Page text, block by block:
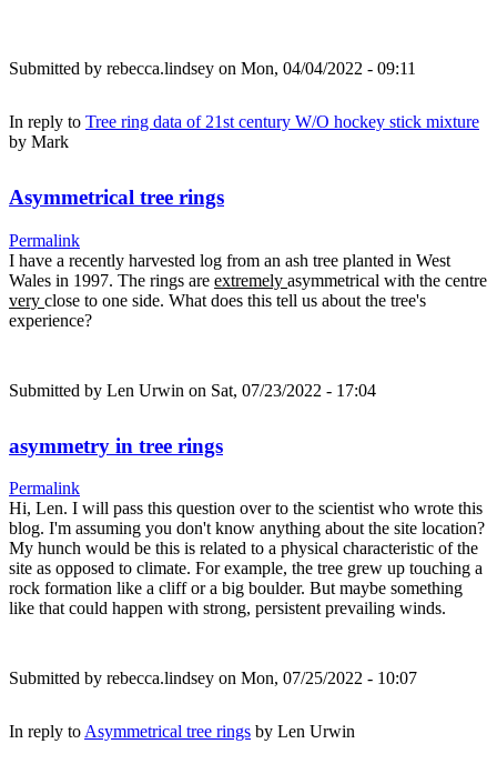
Submitted by rebecca.lindsey on Mon, 04/04/2022 - 09:11
In reply to Tree ring data of 21st century W/O hockey stick mixture
by Mark
Asymmetrical tree rings
Permalink
I have a recently harvested log from an ash tree planted in West
Wales in 1997. The rings are extremely asymmetrical with the centre
very close to one side. What does this tell us about the tree's
experience?
Submitted by Len Urwin on Sat, 07/23/2022 - 17:04
asymmetry in tree rings
Permalink
Hi, Len. I will pass this question over to the scientist who wrote this
blog. I'm assuming you don't know anything about the site location?
My hunch would be this is related to a physical characteristic of the
site as opposed to climate. For example, the tree grew up touching a
rock formation like a cliff or a big boulder. But maybe something
like that could happen with strong, persistent prevailing winds.
Submitted by rebecca.lindsey on Mon, 07/25/2022 - 10:07
In reply to Asymmetrical tree rings by Len Urwin